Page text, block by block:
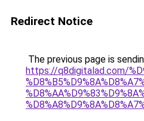
Redirect Notice
The previous page is
https://q8digitalad.com/